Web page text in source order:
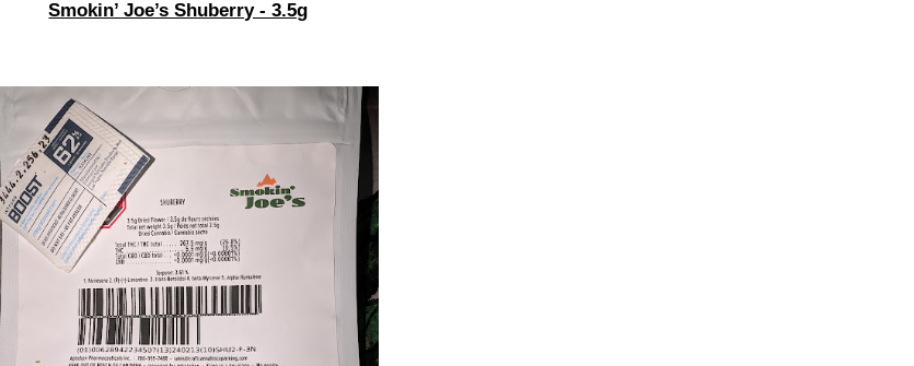
Smokin’ Joe’s Shuberry - 3.5g